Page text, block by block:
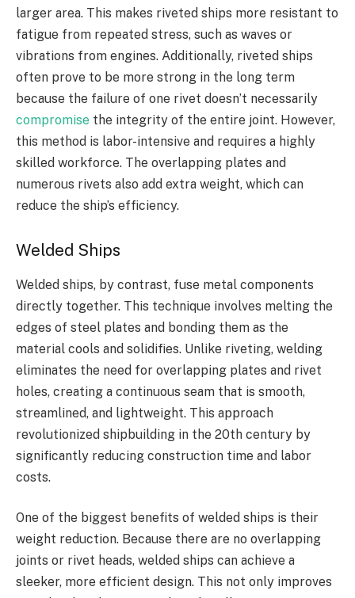
larger area. This makes riveted ships more resistant to
fatigue from repeated stress, such as waves or
vibrations from engines. Additionally, riveted ships
often prove to be more strong in the long term
because the failure of one rivet doesn’t necessarily
compromise the integrity of the entire joint. However,
this method is labor-intensive and requires a highly
skilled workforce. The overlapping plates and
numerous rivets also add extra weight, which can
reduce the ship’s efficiency.
Welded Ships
Welded ships, by contrast, fuse metal components
directly together. This technique involves melting the
edges of steel plates and bonding them as the
material cools and solidifies. Unlike riveting, welding
eliminates the need for overlapping plates and rivet
holes, creating a continuous seam that is smooth,
streamlined, and lightweight. This approach
revolutionized shipbuilding in the 20th century by
significantly reducing construction time and labor
costs.
One of the biggest benefits of welded ships is their
weight reduction. Because there are no overlapping
joints or rivet heads, welded ships can achieve a
sleeker, more efficient design. This not only improves